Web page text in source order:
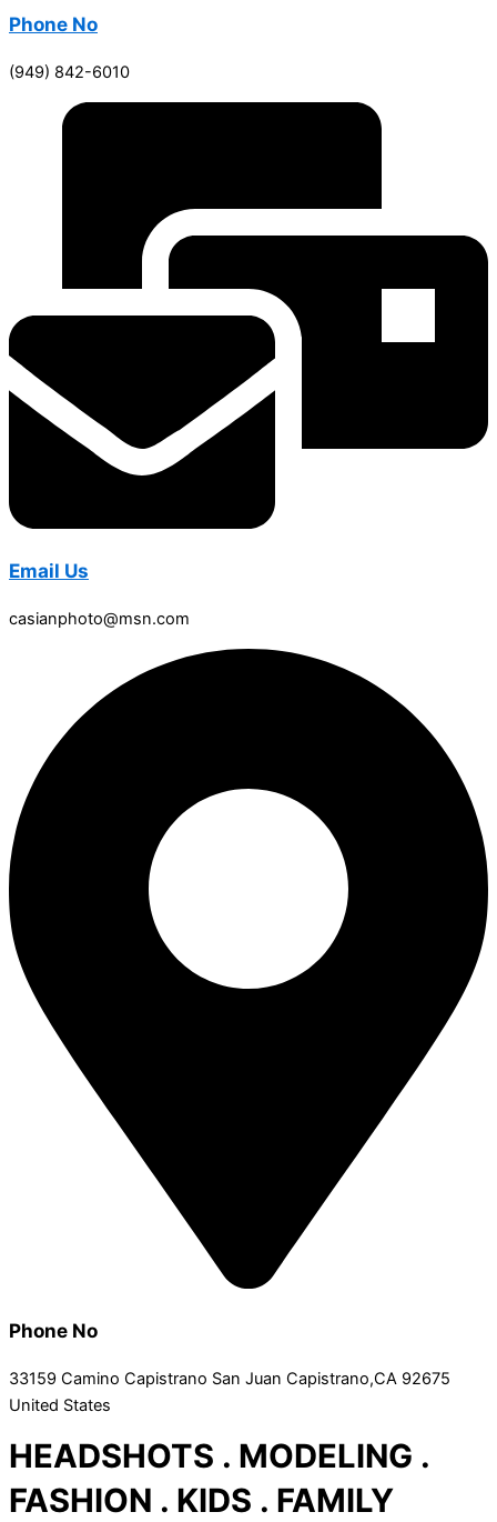
Phone No
(949) 842-6010
Email Us
casianphoto@msn.com
Phone No
33159 Camino Capistrano San Juan Capistrano,CA 92675
United States
HEADSHOTS . MODELING .
FASHION . KIDS . FAMILY